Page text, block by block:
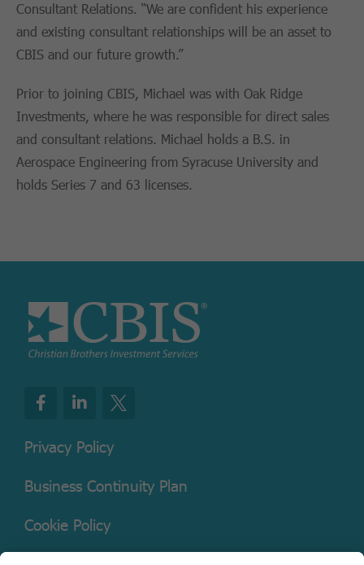
Consultant Relations. “We are confident his experience
and existing consultant relationships will be an asset to
CBIS and our future growth.”
Prior to joining CBIS, Michael was with Oak Ridge
Investments, where he was responsible for direct sales
and consultant relations. Michael holds a B.S. in
Aerospace Engineering from Syracuse University and
holds Series 7 and 63 licenses.
Privacy Policy
Business Continuity Plan
Cookie Policy